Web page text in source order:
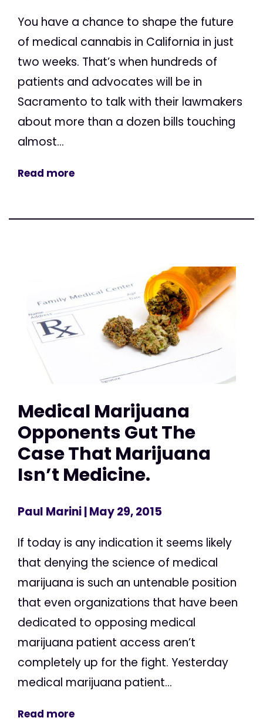
You have a chance to shape the future
of medical cannabis in California in just
two weeks. That’s when hundreds of
patients and advocates will be in
Sacramento to talk with their lawmakers
about more than a dozen bills touching
almost...
Read more
Medical Marijuana
Opponents Gut The
Case That Marijuana
Isn’t Medicine.
Paul Marini| May 29, 2015
If today is any indication it seems likely
that denying the science of medical
marijuana is such an untenable position
that even organizations that have been
dedicated to opposing medical
marijuana patient access aren’t
completely up for the fight. Yesterday
medical marijuana patient...
Read more